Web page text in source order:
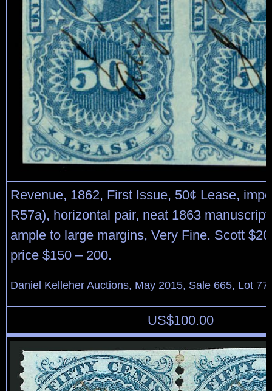
Revenue, 1862, First Issue, 50¢ Lease,
R57a), horizontal pair, neat 1863
ample to large margins, Very Fine. Scott
price $150 – 200.
Daniel Kelleher Auctions, May 2015, Sale 665, Lot 77
US$100.00